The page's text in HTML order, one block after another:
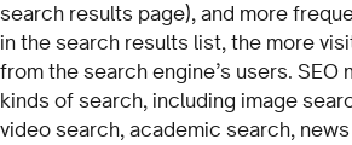
search results page), and more
in the search results list, the more
from the search engine’s users.
kinds of search, including image
video search, academic search,